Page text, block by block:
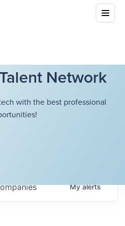
Network
with the best professional
Myalerts